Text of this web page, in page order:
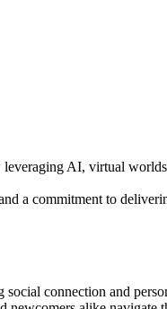
leveraging AI, virtual
a commitment to
connection and